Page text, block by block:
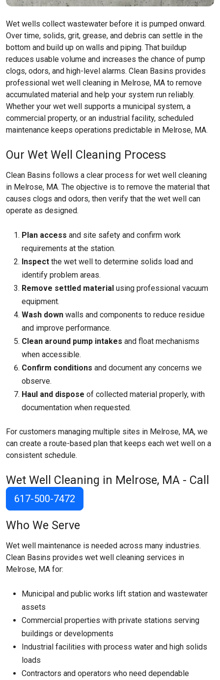
Wet wells collect wastewater before it is pumped onward.
Over time, solids, grit, grease, and debris can settle in the
bottom and build up on walls and piping. That buildup
reduces usable volume and increases the chance of pump
clogs, odors, and high-level alarms. Clean Basins provides
professional wet well cleaning in Melrose, MA to remove
accumulated material and help your system run reliably.
Whether your wet well supports a municipal system, a
commercial property, or an industrial facility, scheduled
maintenance keeps operations predictable in Melrose, MA.
Our Wet Well Cleaning Process
Clean Basins follows a clear process for wet well cleaning
in Melrose, MA. The objective is to remove the material that
causes clogs and odors, then verify that the wet well can
operate as designed.
Plan access and site safety and confirm work
requirements at the station.
Inspect the wet well to determine solids load and
identify problem areas.
Remove settled material using professional vacuum
equipment.
Wash down walls and components to reduce residue
and improve performance.
Clean around pump intakes and float mechanisms
when accessible.
Confirm conditions and document any concerns we
observe.
Haul and dispose of collected material properly, with
documentation when requested.
For customers managing multiple sites in Melrose, MA, we
can create a route-based plan that keeps each wet well on a
consistent schedule.
Wet Well Cleaning in Melrose, MA - Call
617-500-7472
Who We Serve
Wet well maintenance is needed across many industries.
Clean Basins provides wet well cleaning services in
Melrose, MA for:
Municipal and public works lift station and wastewater
assets
Commercial properties with private stations serving
buildings or developments
Industrial facilities with process water and high solids
loads
Contractors and operators who need dependable